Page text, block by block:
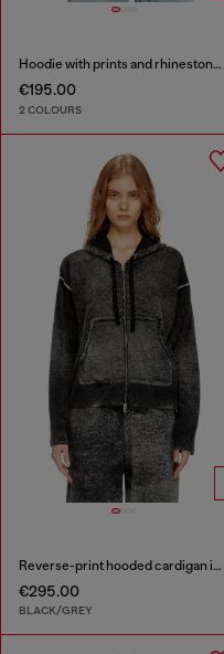
Hoodie with prints and rhinestone studs
€195.00
2 COLOURS
Reverse-print hooded cardigan in wool
€295.00
BLACK/GREY